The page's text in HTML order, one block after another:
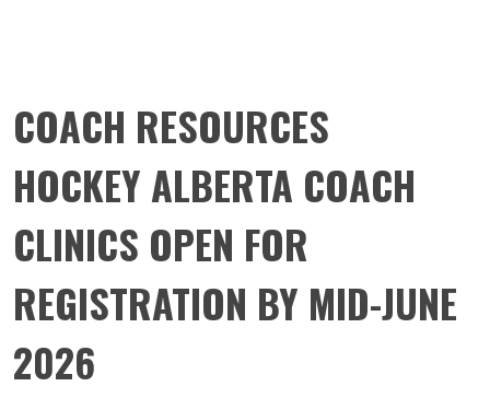
COACH RESOURCES
HOCKEY ALBERTA COACH
CLINICS OPEN FOR
REGISTRATION BY MID-JUNE
2026